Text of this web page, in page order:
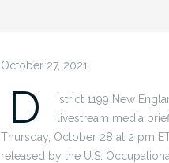
October 27, 2021
D
istrict 1199 New
livestream media
Thursday, October 28 at 2 pm
released by the U.S.